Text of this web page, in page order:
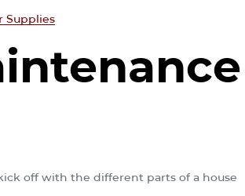
Supplies
off with the different parts of a house